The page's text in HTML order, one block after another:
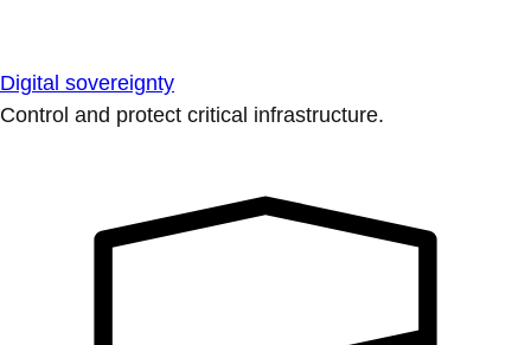
Digital sovereignty
Control and protect critical infrastructure.